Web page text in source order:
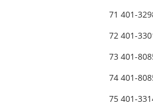
71 401-
72 401-
73 401-
74 401-
75 401-